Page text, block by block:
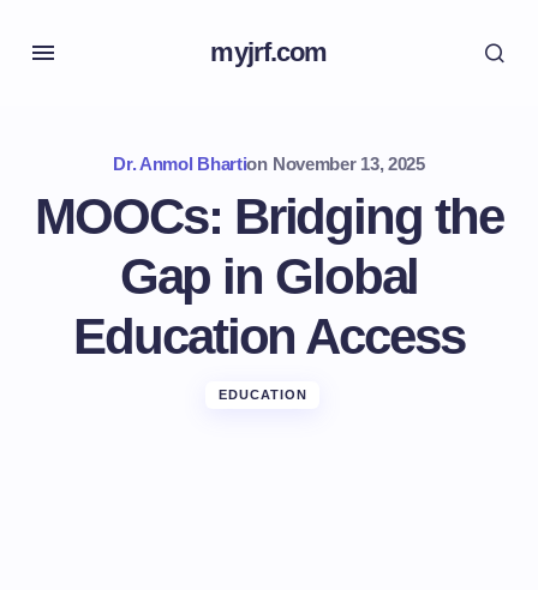
myjrf.com
Dr. Anmol Bhartion November 13, 2025
MOOCs: Bridging the
Gap in Global
Education Access
EDUCATION